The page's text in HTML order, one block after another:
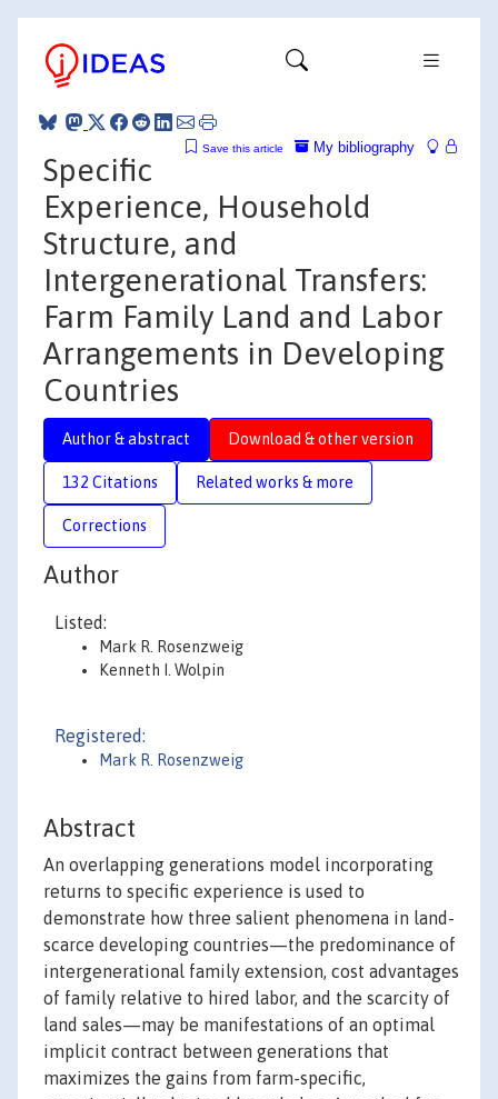
My bibliography
Save this article
Specific
Experience, Household
Structure, and
Intergenerational Transfers:
Farm Family Land and Labor
Arrangements in Developing
Countries
Author & abstract Download & other version
132 Citations Related works & more
Corrections
Author
Listed:
Mark R. Rosenzweig
Kenneth I. Wolpin
Registered:
Mark R. Rosenzweig
Abstract
An overlapping generations model incorporating
returns to specific experience is used to
demonstrate how three salient phenomena in land-
scarce developing countries—the predominance of
intergenerational family extension, cost advantages
of family relative to hired labor, and the scarcity of
land sales—may be manifestations of an optimal
implicit contract between generations that
maximizes the gains from farm-specific,